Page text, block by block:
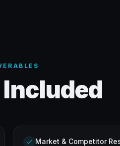
Market & Competitor